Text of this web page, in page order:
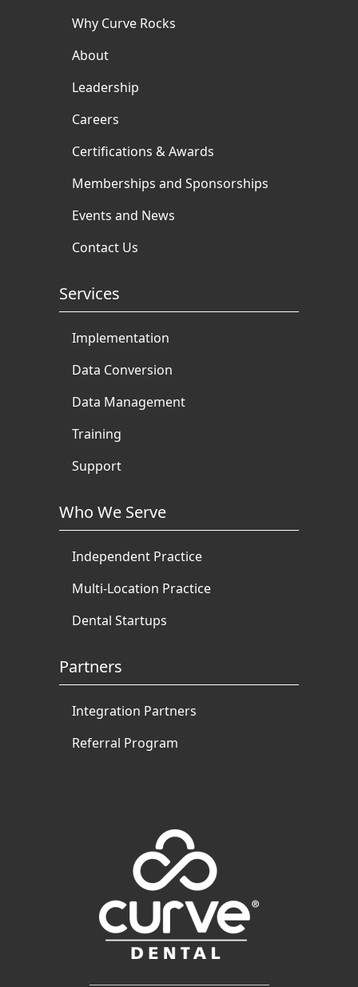
Why Curve Rocks
About
Leadership
Careers
Certifications & Awards
Memberships and Sponsorships
Events and News
Contact Us
Services
Implementation
Data Conversion
Data Management
Training
Support
Who We Serve
Independent Practice
Multi-Location Practice
Dental Startups
Partners
Integration Partners
Referral Program